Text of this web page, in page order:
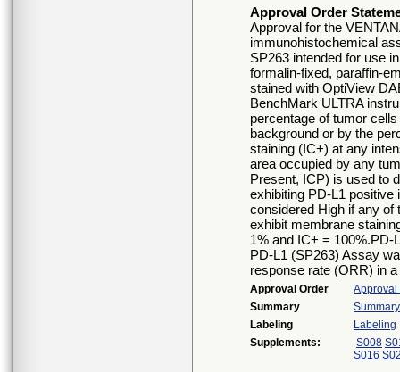
Approval Order
Approval for the
immunohistochemical
SP263 intended for use
formalin-fixed, paraffin-
stained with OptiView
BenchMark ULTRA
percentage of tumor
background or by the
staining (IC+) at any
area occupied by any
Present, ICP) is used to
exhibiting PD-L1
considered High if any of
exhibit membrane
1% and IC+ = 100%.PD-
PD-L1 (SP263) Assay
response rate (ORR) in
Approval Order
Approval
Summary
Labeling
Labeling
Supplements:
S008
S016